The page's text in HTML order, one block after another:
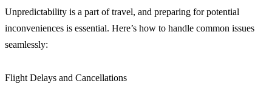
Unpredictability is a part of travel, and preparing for potential
inconveniences is essential. Here’s how to handle common issues
seamlessly:
Flight Delays and Cancellations